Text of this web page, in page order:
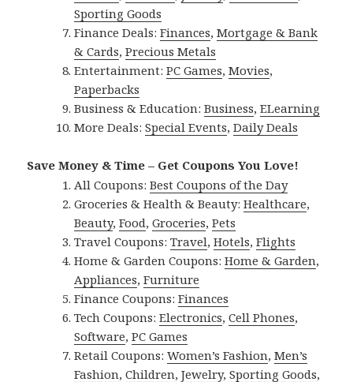
Sporting Goods
Finance Deals:Finances,Mortgage & Bank
& Cards,Precious Metals
Entertainment:PC Games,Movies,
Paperbacks
Business & Education:Business,ELearning
More Deals:Special Events,Daily Deals
Save Money & Time – Get Coupons You Love!
All Coupons:Best Coupons of the Day
Groceries & Health & Beauty:Healthcare,
Beauty,Food,Groceries,Pets
Travel Coupons:Travel,Hotels,Flights
Home & Garden Coupons:Home & Garden,
Appliances,Furniture
Finance Coupons:Finances
Tech Coupons:Electronics,Cell Phones,
Software,PC Games
Retail Coupons:Women’s Fashion,Men’s
Fashion,Children,Jewelry,Sporting Goods,